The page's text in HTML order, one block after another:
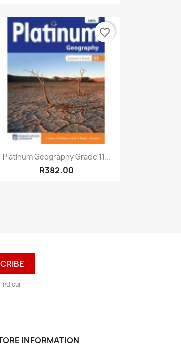
Quick view
Platinum Geography Grade 11...
R382.00
favorite_border
our
INFORMATION